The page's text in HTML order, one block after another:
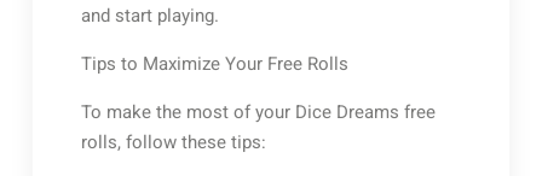
and start playing.
Tips to Maximize Your Free Rolls
To make the most of your Dice Dreams free
rolls, follow these tips: